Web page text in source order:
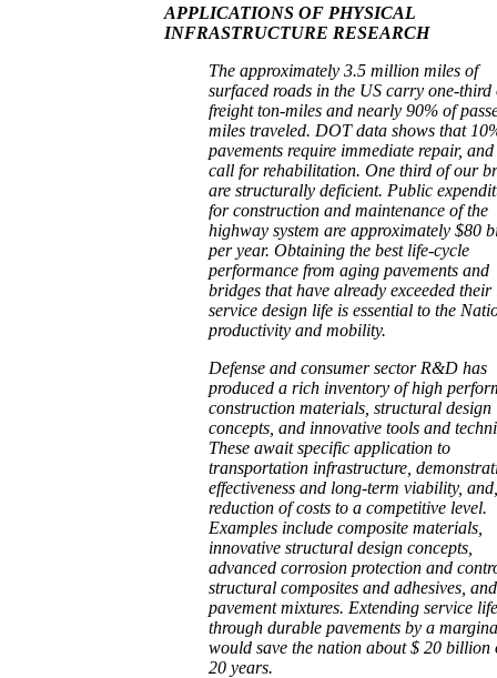
APPLICATIONS OF PHYSICAL
INFRASTRUCTURE RESEARCH
The approximately 3.5 million miles of
surfaced roads in the US carry one-third
freight ton-miles and nearly 90% of
miles traveled. DOT data shows that
pavements require immediate repair,
call for rehabilitation. One third of our
are structurally deficient. Public
for construction and maintenance of the
highway system are approximately $80
per year. Obtaining the best life-cycle
performance from aging pavements and
bridges that have already exceeded their
service design life is essential to the
productivity and mobility.
Defense and consumer sector R&D has
produced a rich inventory of high
construction materials, structural design
concepts, and innovative tools and
These await specific application to
transportation infrastructure,
effectiveness and long-term viability,
reduction of costs to a competitive level.
Examples include composite materials,
innovative structural design concepts,
advanced corrosion protection and
structural composites and adhesives,
pavement mixtures. Extending service life
through durable pavements by a
would save the nation about $ 20 billion
20 years.